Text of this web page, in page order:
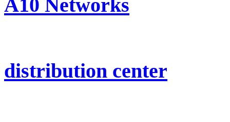
A10 Networks
distribution center